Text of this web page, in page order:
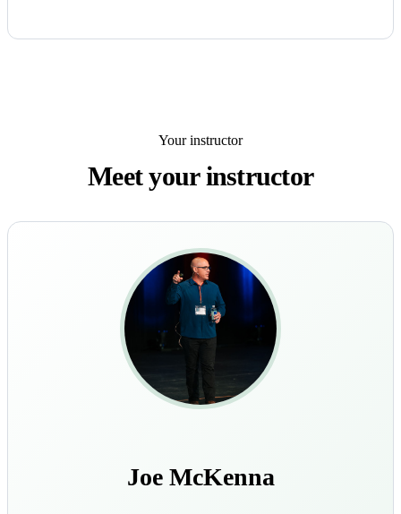
Your instructor
Meet your instructor
Joe McKenna